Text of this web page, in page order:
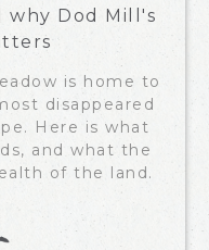
why Dod Mill's
is home to
disappeared
Here is what
and what the
of the land.